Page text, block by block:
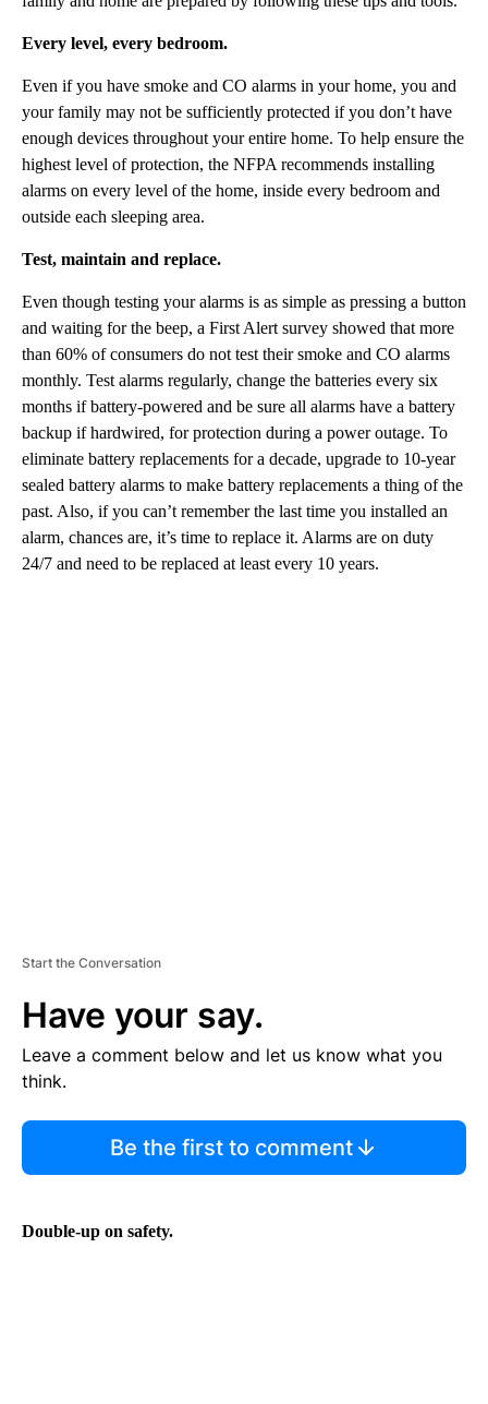
Every level, every bedroom.
Even if you have smoke and CO alarms in your home, you and
your family may not be sufficiently protected if you don’t have
enough devices throughout your entire home. To help ensure the
highest level of protection, the NFPA recommends installing
alarms on every level of the home, inside every bedroom and
outside each sleeping area.
Test, maintain and replace.
Even though testing your alarms is as simple as pressing a button
and waiting for the beep, a First Alert survey showed that more
than 60% of consumers do not test their smoke and CO alarms
monthly. Test alarms regularly, change the batteries every six
months if battery-powered and be sure all alarms have a battery
backup if hardwired, for protection during a power outage. To
eliminate battery replacements for a decade, upgrade to 10-year
sealed battery alarms to make battery replacements a thing of the
past. Also, if you can’t remember the last time you installed an
alarm, chances are, it’s time to replace it. Alarms are on duty
24/7 and need to be replaced at least every 10 years.
Start the Conversation
Have your say.
Leave a comment below and let us know what you
think.
Be the first to comment
Double-up on safety.